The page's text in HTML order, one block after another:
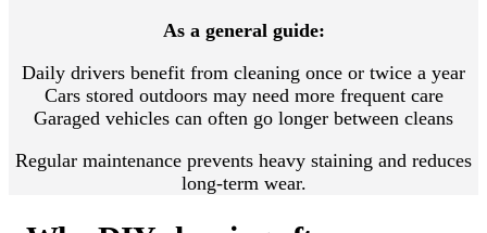
As a general guide:
Daily drivers benefit from cleaning once or twice a year
Cars stored outdoors may need more frequent care
Garaged vehicles can often go longer between cleans
Regular maintenance prevents heavy staining and reduces
long-term wear.